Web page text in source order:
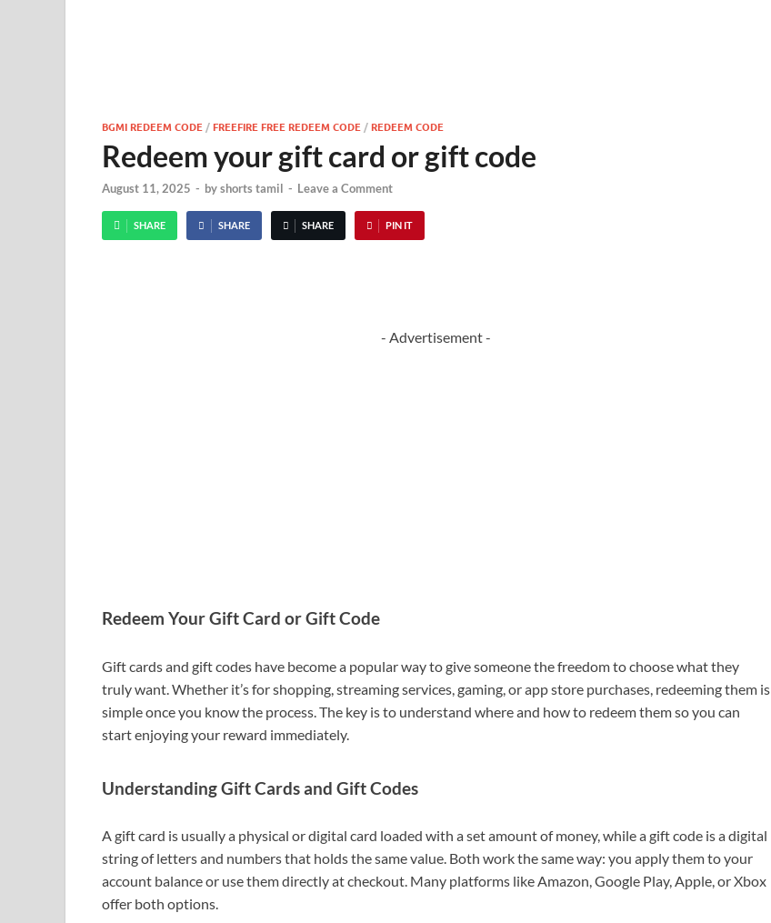
BGMI REDEEM CODE /FREEFIRE FREE REDEEM CODE /REDEEM CODE
Redeem your gift card or gift code
August 11, 2025 - byshorts tamil - Leave a Comment
SHARE SHARE SHARE PIN IT
- Advertisement -
Redeem Your Gift Card or Gift Code
Gift cards and gift codes have become a popular way to give someone the freedom to choose what they
truly want. Whether it’s for shopping, streaming services, gaming, or app store purchases, redeeming them is
simple once you know the process. The key is to understand where and how to redeem them so you can
start enjoying your reward immediately.
Understanding Gift Cards and Gift Codes
A gift card is usually a physical or digital card loaded with a set amount of money, while a gift code is a digital
string of letters and numbers that holds the same value. Both work the same way: you apply them to your
account balance or use them directly at checkout. Many platforms like Amazon, Google Play, Apple, or Xbox
offer both options.